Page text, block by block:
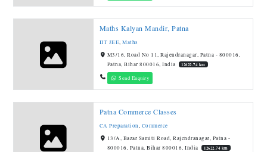
Maths Kalyan Mandir, Patna
IIT JEE,Maths
M3/16, Road No 11, Rajendranagar, Patna - 800016,
Patna, Bihar 800016, India
12622.74 km
Send Enquiry
Patna Commerce Classes
CA Preparation,Commerce
13/A, Bazar Samiti Road, Rajendranagar, Patna -
800016, Patna, Bihar 800016, India
12622.74 km